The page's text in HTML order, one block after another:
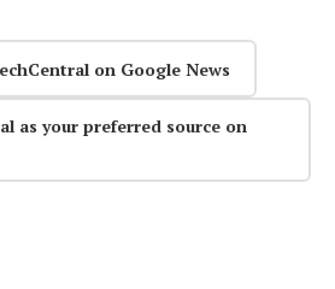
on Google News
as your preferred source on